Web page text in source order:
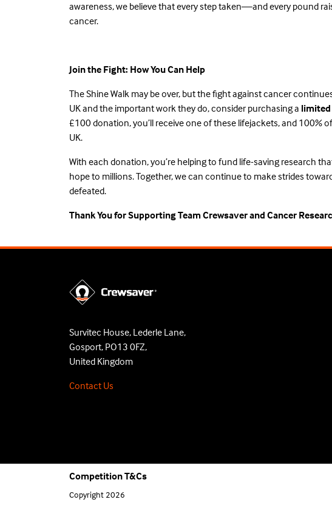
awareness, we believe that every step taken—and every pound
cancer.
Join the Fight: How You Can Help
The Shine Walk may be over, but the fight against cancer
UK and the important work they do, consider purchasing a limited
£100 donation, you’ll receive one of these lifejackets, and 100%
UK.
With each donation, you’re helping to fund life-saving research
hope to millions. Together, we can continue to make strides
defeated.
Thank You for Supporting Team Crewsaver and Cancer
Survitec House, Lederle Lane,
Gosport, PO13 0FZ,
United Kingdom
Contact Us
Competition T&Cs
Copyright 2026